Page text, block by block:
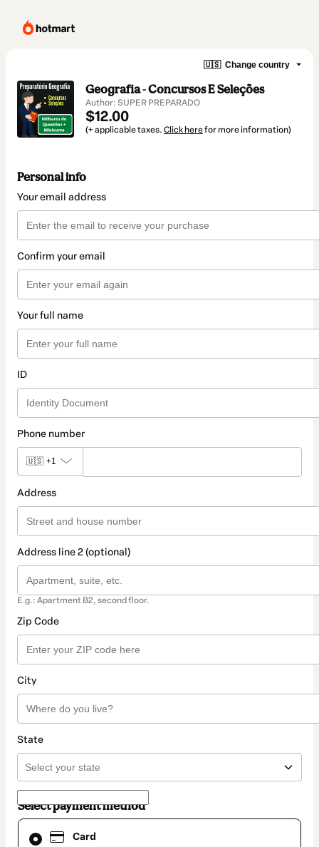
🇺🇸 Change country
Geografia - Concursos E Seleções
Author: SUPER PREPARADO
$12.00
(+ applicable taxes. Click herefor more information)
Personal info
Your email address
Confirm your email
Your full name
ID
Phone number
🇺🇸 +1
Address
Address line 2 (optional)
E.g.: Apartment B2, second floor.
Zip Code
City
State
Select payment method
Card
Card
selected